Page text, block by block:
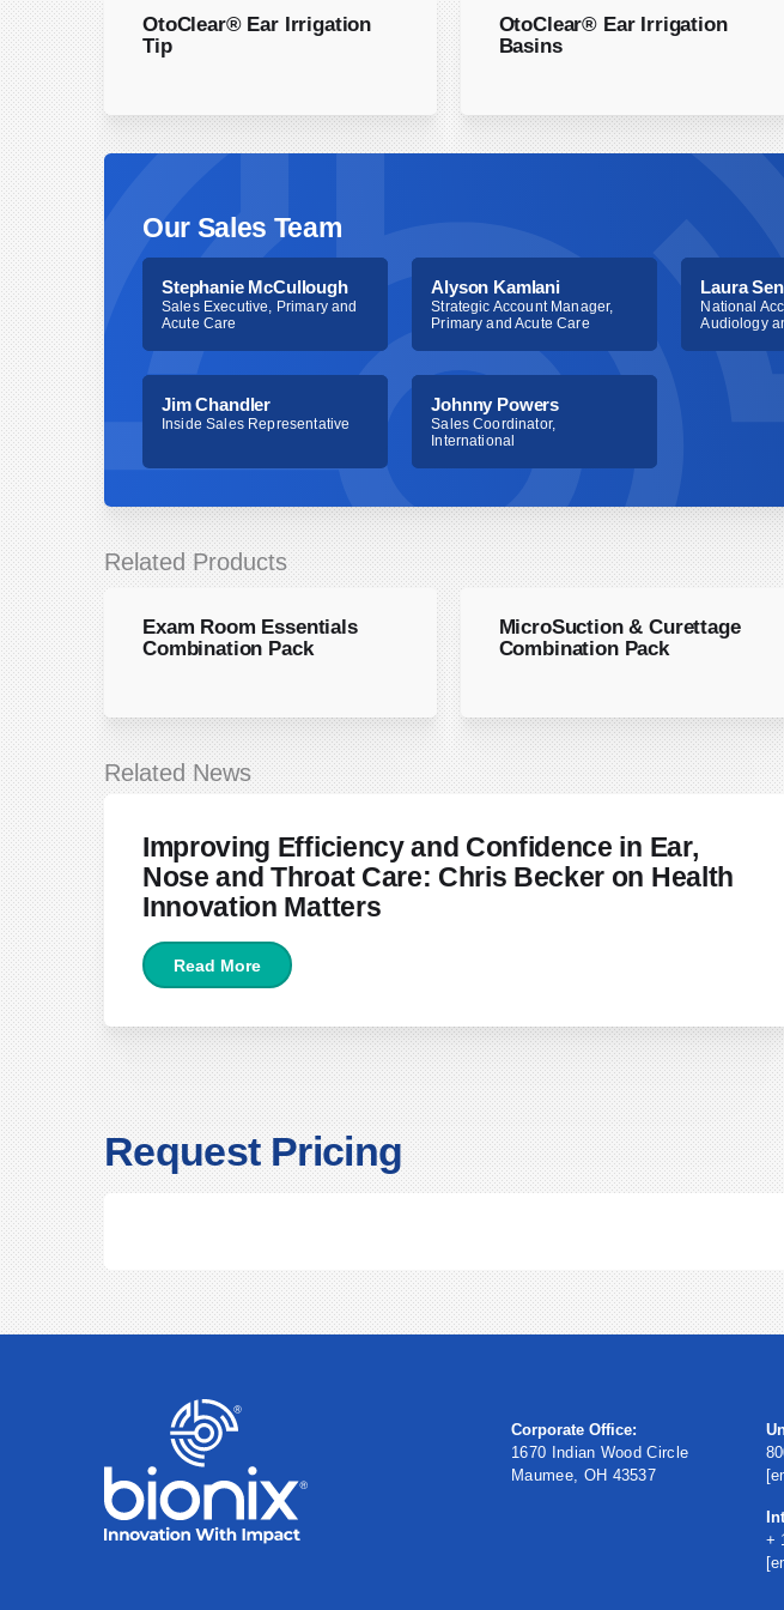
However, unlike 69210, 69209 allows removal to be carried out by
clinical staff. Criteria for both CPT code 69209 and 69210 are the same
and documentation to support the medical necessity of service is
necessary to bill a separately identifiable service to an E/M. Each are
considered unilateral and require modifier 50 to establish a bilateral
procedure. Because CPT code 69209 is new, many payers have yet to
OtoClear® Ear Irrigation
Tip
OtoClear® Ear Irrigation
Basins
Our Sales Team
Stephanie McCullough
Sales Executive, Primary and
Acute Care
Alyson Kamlani
Strategic Account Manager,
Primary and Acute Care
Laura
National
Audiology
Jim Chandler
Inside Sales Representative
Johnny Powers
Sales Coordinator,
International
Related Products
Exam Room Essentials
Combination Pack
MicroSuction & Curettage
Combination Pack
Related News
Improving Efficiency and Confidence in Ear,
Nose and Throat Care: Chris Becker on Health
Innovation Matters
Read More
June 22, 2026
Request Pricing
Corporate Office:
1670 Indian Wood Circle
Maumee, OH 43537
+